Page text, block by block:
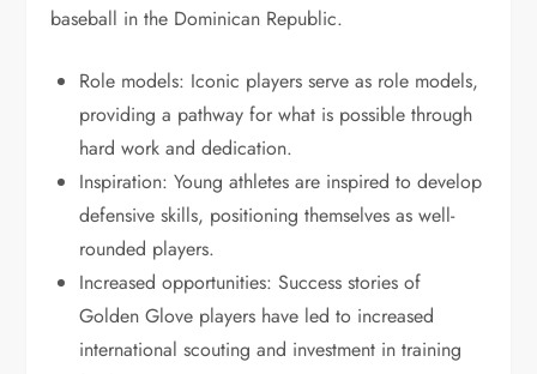
baseball in the Dominican Republic.
Role models: Iconic players serve as role models,
providing a pathway for what is possible through
hard work and dedication.
Inspiration: Young athletes are inspired to develop
defensive skills, positioning themselves as well-
rounded players.
Increased opportunities: Success stories of
Golden Glove players have led to increased
international scouting and investment in training